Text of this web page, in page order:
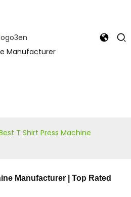
T Shirt Press Machine
Manufacturer | Top Rated